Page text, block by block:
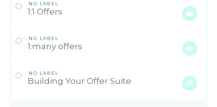
NO LABEL
1:1 Offers
NO LABEL
1:many offers
NO LABEL
Building Your Offer Suite